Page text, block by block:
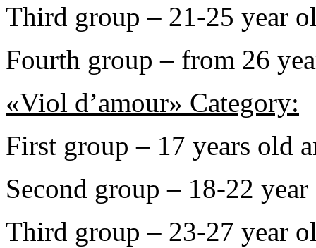
Third group – 21-25 year
Fourth group – from 26
«Viol d’amour» Category:
First group – 17 years old
Second group – 18-22 year
Third group – 23-27 year